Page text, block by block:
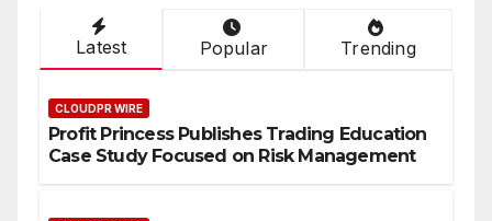
Latest Popular Trending
CLOUDPR WIRE
Profit Princess Publishes Trading Education
Case Study Focused on Risk Management